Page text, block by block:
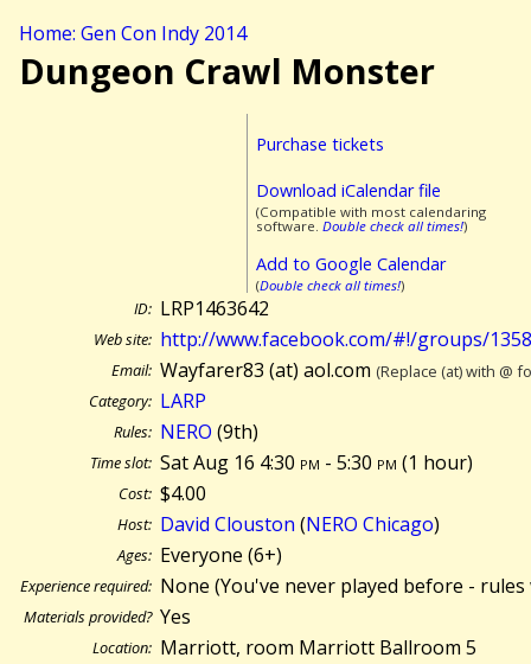
Home: Gen Con Indy 2014
Dungeon Crawl Monster
Purchase tickets
Download iCalendar file
(Compatible with most calendaring
software. Double check all times!)
Add to Google Calendar
(Double check all times!)
ID: LRP1463642
Web site: http://www.facebook.com/#!/groups/
Email: Wayfarer83 (at) aol.com (Replace (at) with @
Category: LARP
Rules: NERO (9th)
Time slot: Sat Aug 16 4:30 pm - 5:30 pm (1 hour)
Cost: $4.00
Host: David Clouston (NERO Chicago)
Ages: Everyone (6+)
Experience required: None (You've never played before -
Materials provided? Yes
Location: Marriott, room Marriott Ballroom 5